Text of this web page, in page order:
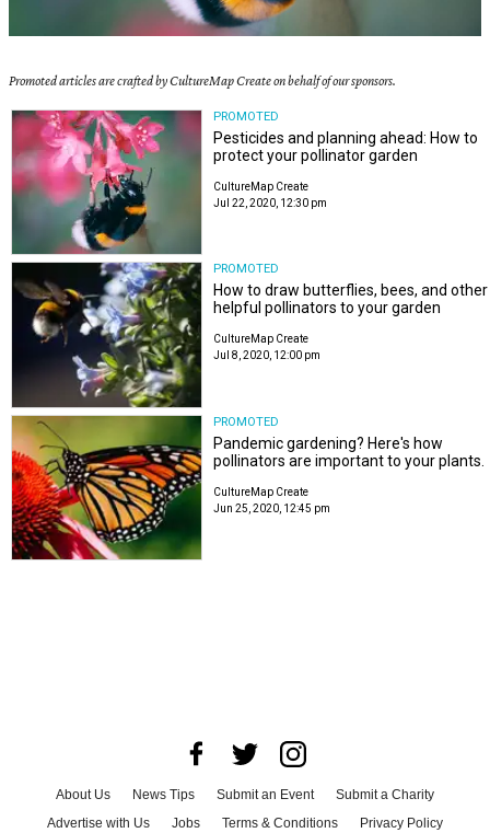
Promoted articles are crafted by CultureMap Create on behalf of our sponsors.
PROMOTED
Pesticides and planning ahead: How to
protect your pollinator garden
CultureMap Create
Jul 22, 2020, 12:30 pm
PROMOTED
How to draw butterflies, bees, and other
helpful pollinators to your garden
CultureMap Create
Jul 8, 2020, 12:00 pm
PROMOTED
Pandemic gardening? Here's how
pollinators are important to your plants.
CultureMap Create
Jun 25, 2020, 12:45 pm
About Us News Tips Submit an Event
Submit a Charity
Advertise with Us
Jobs Terms & Conditions Privacy Policy